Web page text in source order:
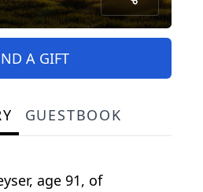
A GIFT
GUESTBOOK
age 91, of